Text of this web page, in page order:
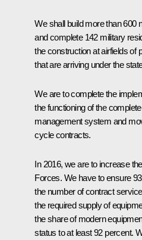
We shall build more than 600
and complete 142 military
the construction at airfields of
that are arriving under the
We are to complete the
the functioning of the
management system and
cycle contracts.
In 2016, we are to increase
Forces. We have to ensure
the number of contract
the required supply of
the share of modern
status to at least 92 percent.